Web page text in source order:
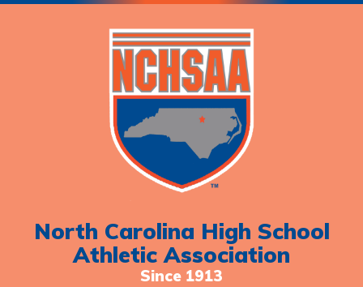
North Carolina High School
Athletic Association
Since 1913